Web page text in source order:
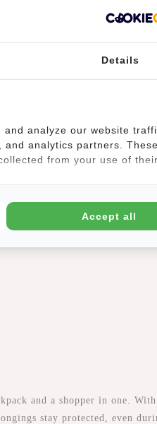
Polyurethane material, so
fit inside. The bag does not
and shopper in one!
detachable and adjustable
at the height you like.
and a shopper in one.
stay protected, even
Details
analyze our website
analytics partners.
from your use of
Accept all